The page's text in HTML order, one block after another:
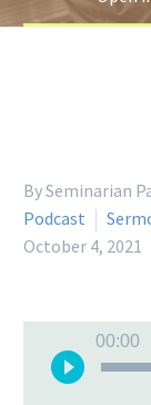
By Seminarian
Podcast
October 4, 2021
Player
00:00